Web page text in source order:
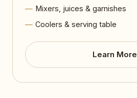
Mixers, juices & garnishes
Coolers & serving table
Learn More